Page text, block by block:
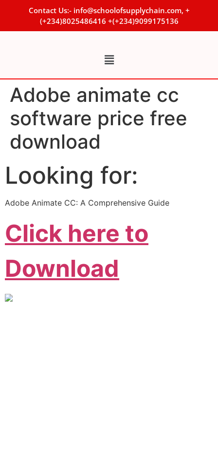
Contact Us:- info@schoolofsupplychain.com, +
(+234)8025486416 +(+234)9099175136
Adobe animate cc
software price free
download
Looking for:
Adobe Animate CC: A Comprehensive Guide
Click here to
Download